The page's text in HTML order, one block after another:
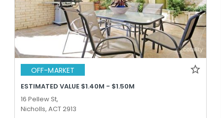
OFF-MARKET
ESTIMATED VALUE $1.40M - $1.50M
16 Pellew St,
Nicholls, ACT 2913